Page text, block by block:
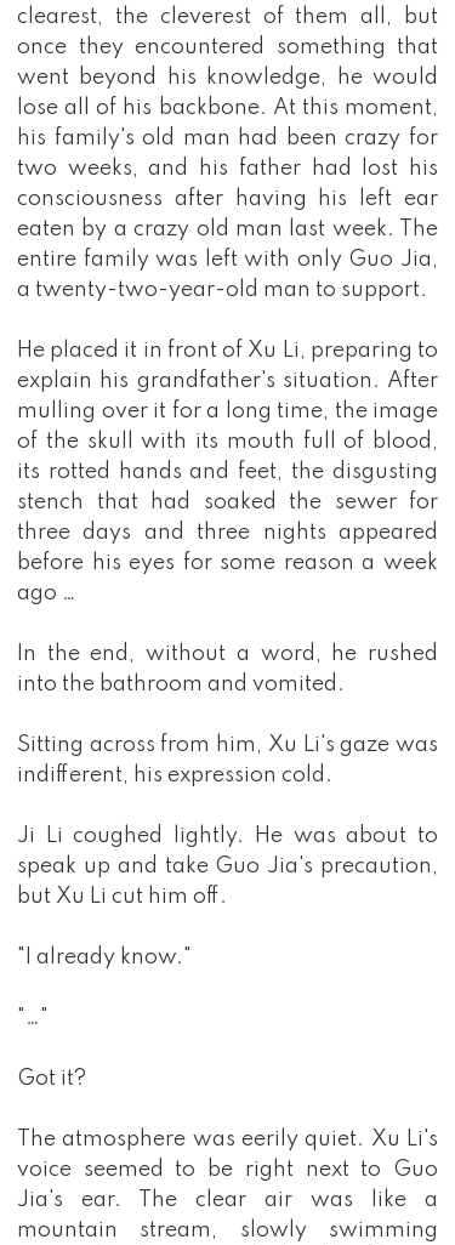
clearest, the cleverest of them all, but
once they encountered something that
went beyond his knowledge, he would
lose all of his backbone. At this moment,
his family's old man had been crazy for
two weeks, and his father had lost his
consciousness after having his left ear
eaten by a crazy old man last week. The
entire family was left with only Guo Jia,
a twenty-two-year-old man to support.
He placed it in front of Xu Li, preparing to
explain his grandfather's situation. After
mulling over it for a long time, the image
of the skull with its mouth full of blood,
its rotted hands and feet, the disgusting
stench that had soaked the sewer for
three days and three nights appeared
before his eyes for some reason a week
ago …
In the end, without a word, he rushed
into the bathroom and vomited.
Sitting across from him, Xu Li's gaze was
indifferent, his expression cold.
Ji Li coughed lightly. He was about to
speak up and take Guo Jia's precaution,
but Xu Li cut him off.
"I already know."
"…"
Got it?
The atmosphere was eerily quiet. Xu Li's
voice seemed to be right next to Guo
Jia's ear. The clear air was like a
mountain stream, slowly swimming